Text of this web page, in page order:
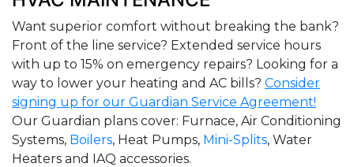
Want superior comfort without breaking the bank?
Front of the line service? Extended service hours
with up to 15% on emergency repairs? Looking for a
way to lower your heating and AC bills? Consider
signing up for our Guardian Service Agreement!
Our Guardian plans cover: Furnace, Air Conditioning
Systems, Boilers, Heat Pumps, Mini-Splits, Water
Heaters and IAQ accessories.